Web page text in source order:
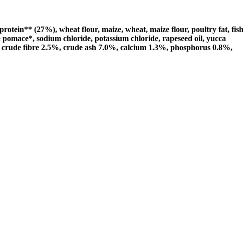
(27%), wheat flour, maize, wheat, maize flour, poultry fat, fish
sodium chloride, potassium chloride, rapeseed oil, yucca
fibre 2.5%, crude ash 7.0%, calcium 1.3%, phosphorus 0.8%,